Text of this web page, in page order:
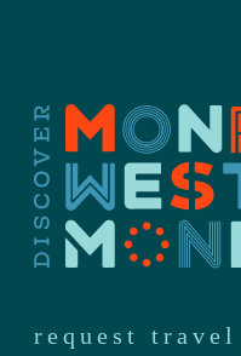
request travel